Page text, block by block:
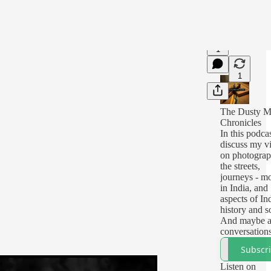
1
1
The Dusty
Chronicles
In this
discuss my
on
the streets,
journeys -
in India, and
aspects of
history and
And maybe
people on the
street.
I will record
Listen on